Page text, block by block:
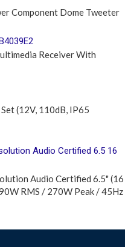
Component Dome Tweeter
Receiver With
(12V, 110dB, IP65
Audio Certified 6.5" (16
RMS / 270W Peak / 45Hz